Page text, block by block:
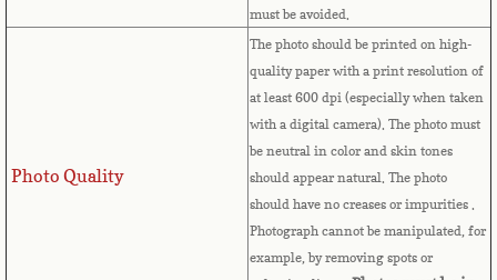
Cook Islands
must be avoided.
Photo Quality
The photo should be printed on high-
quality paper with a print resolution of
at least 600 dpi (especially when taken
with a digital camera). The photo must
be neutral in color and skin tones
should appear natural. The photo
should have no creases or impurities .
Photograph cannot be manipulated, for
example, by removing spots or